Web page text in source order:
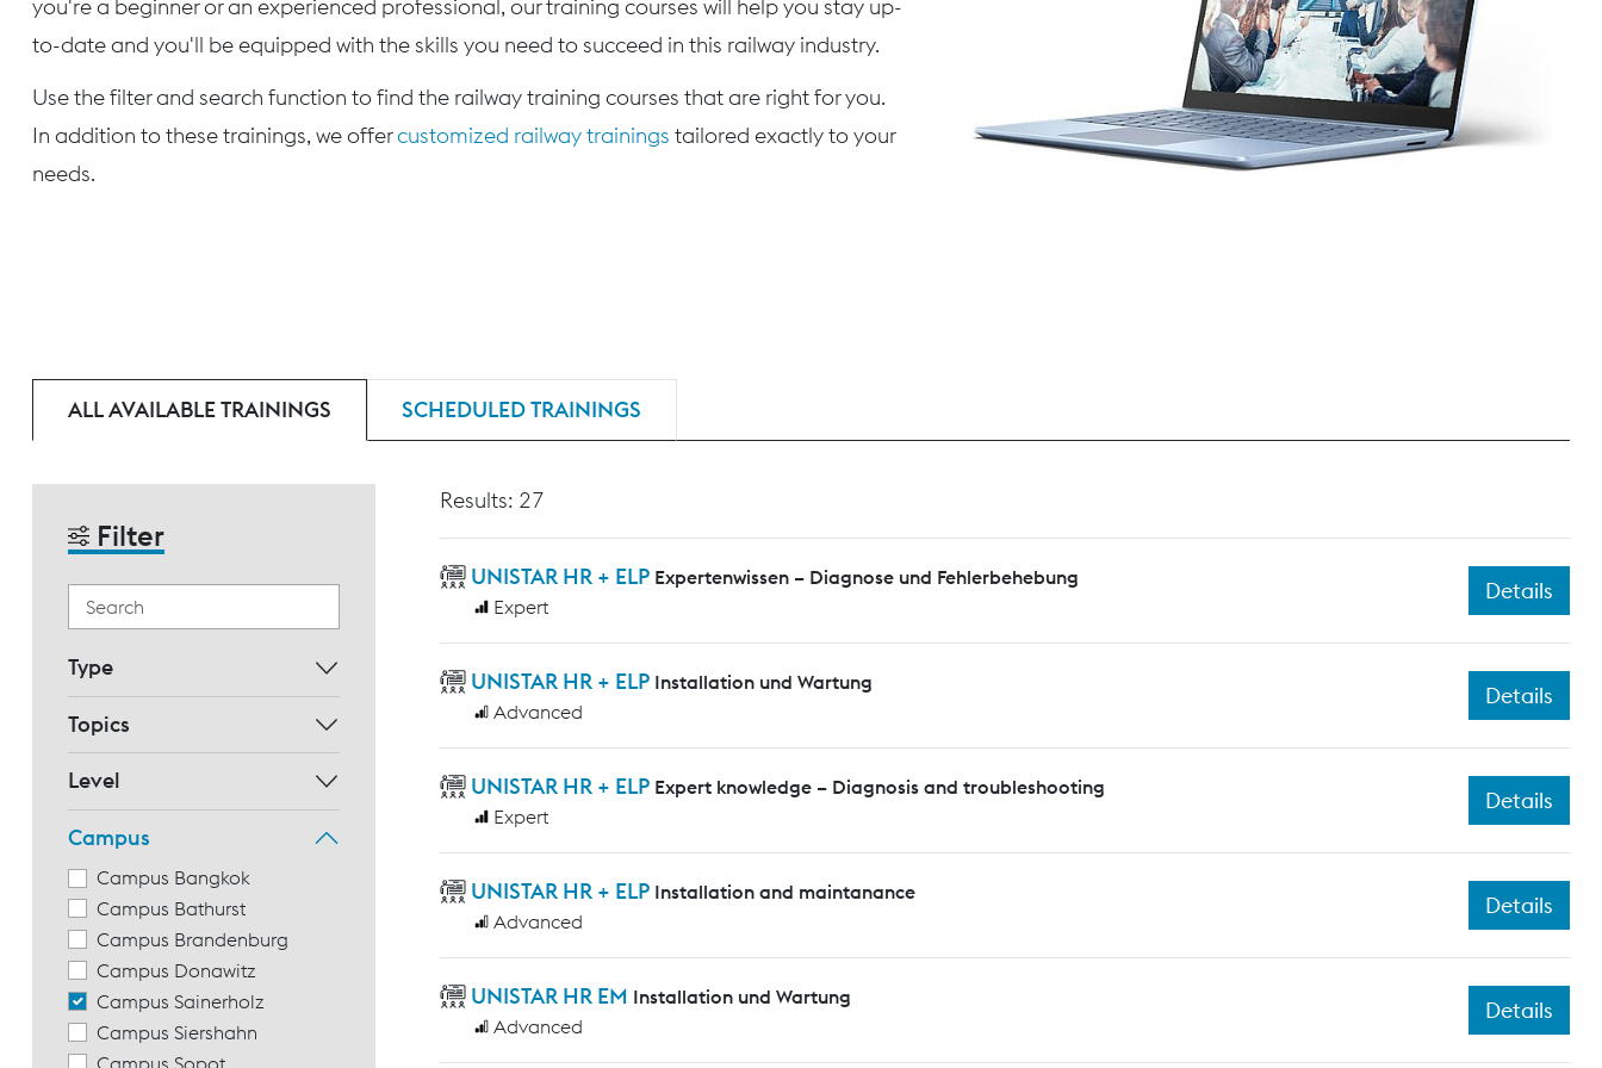
you're a beginner or an experienced professional, our training courses will help you stay up-
to-date and you'll be equipped with the skills you need to succeed in this railway industry.
Use the filter and search function to find the railway training courses that are right for you.
In addition to these trainings, we offercustomized railway trainings tailored exactly to your
needs.
ALL AVAILABLE TRAININGS SCHEDULED TRAININGS
Filter
Type
Topics
Level
Campus
Campus Bangkok
Campus Bathurst
Campus Brandenburg
Campus Donawitz
Campus Sainerholz
Campus Siershahn
Campus Sopot
Results: 27
UNISTAR HR + ELP Expertenwissen – Diagnose und Fehlerbehebung
Expert
Details
UNISTAR HR + ELP Installation und Wartung
Advanced
Details
UNISTAR HR + ELP Expert knowledge – Diagnosis and troubleshooting
Expert
Details
UNISTAR HR + ELP Installation and maintanance
Advanced
Details
UNISTAR HR EM Installation und Wartung
Advanced
Details